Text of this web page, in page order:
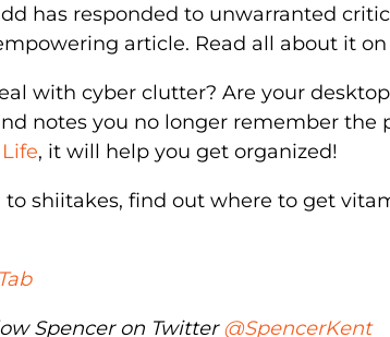
has responded to unwarranted
article. Read all about it on
with cyber clutter? Are your
notes you no longer remember the
, it will help you get organized!
to shiitakes, find out where to get
Spencer on Twitter@SpencerKent